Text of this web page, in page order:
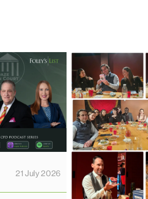
21 July 2026